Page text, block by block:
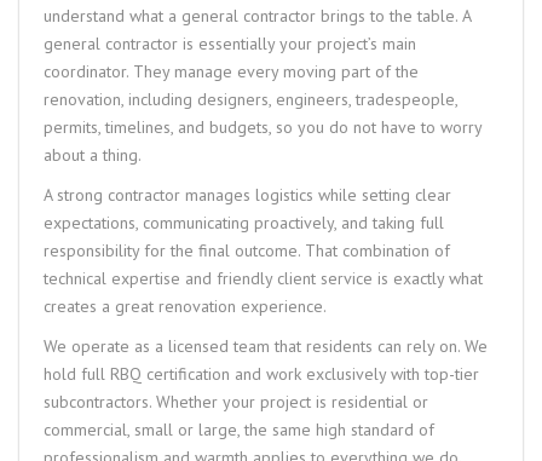
understand what a general contractor brings to the table. A
general contractor is essentially your project’s main
coordinator. They manage every moving part of the
renovation, including designers, engineers, tradespeople,
permits, timelines, and budgets, so you do not have to worry
about a thing.
A strong contractor manages logistics while setting clear
expectations, communicating proactively, and taking full
responsibility for the final outcome. That combination of
technical expertise and friendly client service is exactly what
creates a great renovation experience.
We operate as a licensed team that residents can rely on. We
hold full RBQ certification and work exclusively with top-tier
subcontractors. Whether your project is residential or
commercial, small or large, the same high standard of